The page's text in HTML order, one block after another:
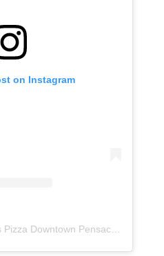
on Instagram
A post shared by Papas Pizza Downtown Pensacola (@papas_pizza_downtown)